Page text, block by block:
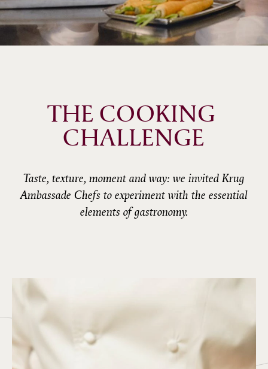
THE COOKING
CHALLENGE
Taste, texture, moment and way: we invited Krug
Ambassade Chefs to experiment with the essential
elements of gastronomy.